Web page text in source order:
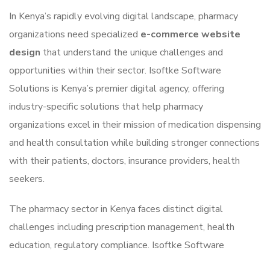
In Kenya’s rapidly evolving digital landscape, pharmacy
organizations need specialized e-commerce website
design that understand the unique challenges and
opportunities within their sector. Isoftke Software
Solutions is Kenya’s premier digital agency, offering
industry-specific solutions that help pharmacy
organizations excel in their mission of medication dispensing
and health consultation while building stronger connections
with their patients, doctors, insurance providers, health
seekers.
The pharmacy sector in Kenya faces distinct digital
challenges including prescription management, health
education, regulatory compliance. Isoftke Software